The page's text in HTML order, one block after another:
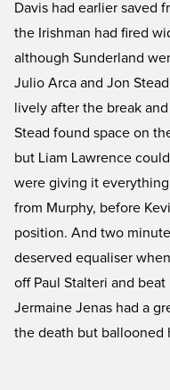
Davis had earlier saved
the Irishman had fired
although Sunderland
Julio Arca and Jon
lively after the break
Stead found space on
but Liam Lawrence
were giving it
from Murphy, before
position. And two
deserved equaliser
off Paul Stalteri and
Jermaine Jenas had a
the death but ballooned